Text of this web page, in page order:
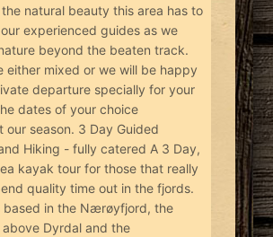
natural beauty this area has to
experienced guides as we
beyond the beaten track.
either mixed or we will be happy
departure specially for your
dates of your choice
our season. 3 Day Guided
Hiking - fully catered A 3 Day,
kayak tour for those that really
quality time out in the fjords.
based in the Nærøyfjord, the
above Dyrdal and the